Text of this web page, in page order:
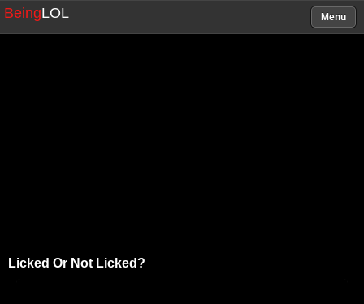
BeingLOL Menu
Licked Or Not Licked?